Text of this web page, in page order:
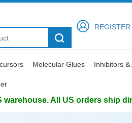
REGISTER
Molecular Glues Inhibitors &
All US orders ship